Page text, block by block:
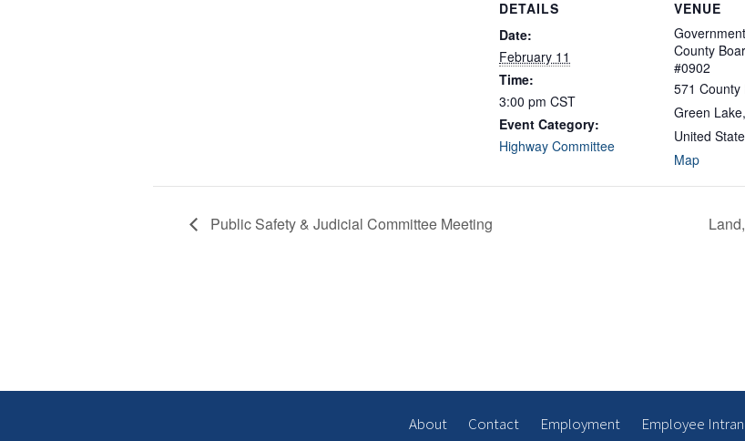
DETAILS
Date:
February 11
Time:
3:00 pm CST
Event Category:
Highway Committee
VENUE
County
#0902
571 County
Green Lake,
United
Map
Public Safety & Judicial Committee Meeting
About Contact Employment Employee